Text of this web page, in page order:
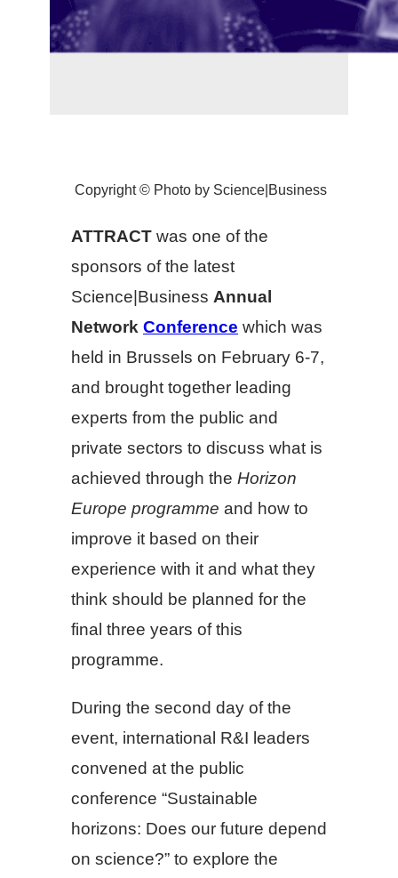
Copyright © Photo by Science|Business
ATTRACT was one of the
sponsors of the latest
Science|Business Annual
Network Conference which was
held in Brussels on February 6-7,
and brought together leading
experts from the public and
private sectors to discuss what is
achieved through the Horizon
Europe programme and how to
improve it based on their
experience with it and what they
think should be planned for the
final three years of this
programme.
During the second day of the
event, international R&I leaders
convened at the public
conference “Sustainable
horizons: Does our future depend
on science?” to explore the